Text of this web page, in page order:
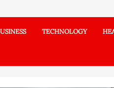
TECHNOLOGY